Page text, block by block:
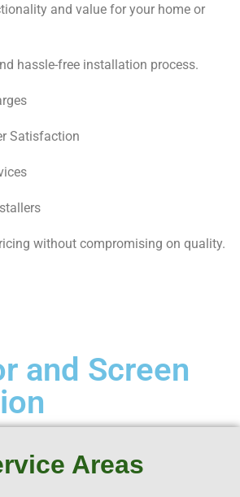
and value for your home or
hassle-free installation process.
Satisfaction
without compromising on quality.
and Screen
Areas